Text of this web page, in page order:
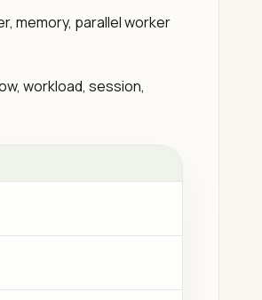
memory, parallel worker
workload, session,